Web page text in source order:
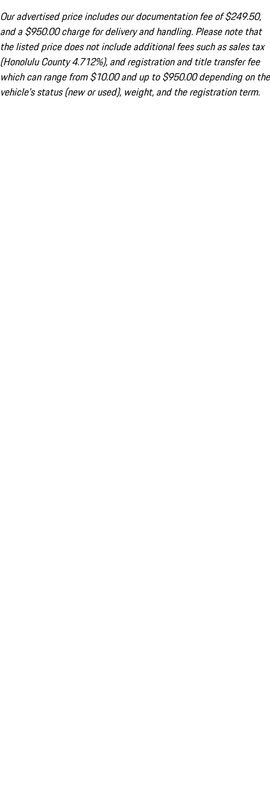
Our advertised price includes our documentation fee of $249.50,
and a $950.00 charge for delivery and handling. Please note that
the listed price does not include additional fees such as sales tax
(Honolulu County 4.712%), and registration and title transfer fee
which can range from $10.00 and up to $950.00 depending on the
vehicle's status (new or used), weight, and the registration term.